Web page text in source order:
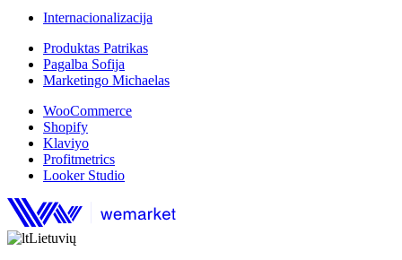
Internacionalizacija
Produktas Patrikas
Pagalba Sofija
Marketingo Michaelas
WooCommerce
Shopify
Klaviyo
Profitmetrics
Looker Studio
Lietuvių